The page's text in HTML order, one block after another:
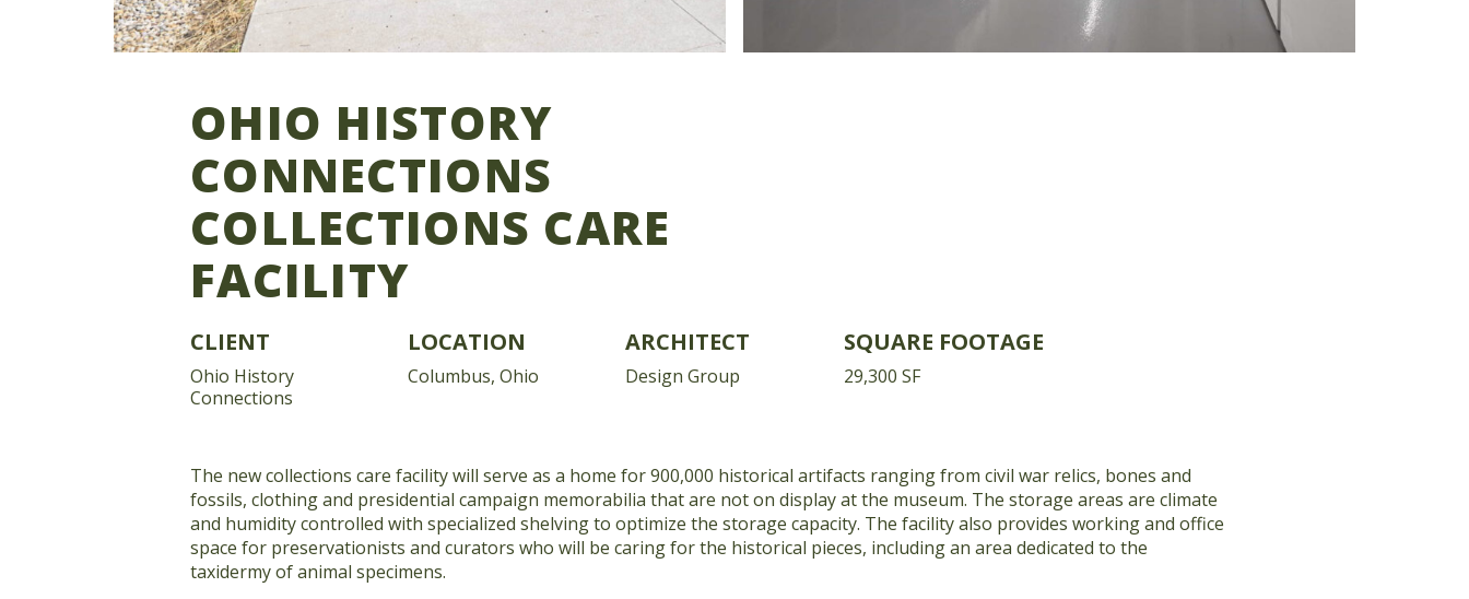
OHIO HISTORY
CONNECTIONS
COLLECTIONS CARE
FACILITY
CLIENT
Ohio History
Connections
LOCATION
Columbus, Ohio
ARCHITECT
Design Group
SQUARE FOOTAGE
29,300 SF
The new collections care facility will serve as a home for 900,000 historical artifacts ranging from civil war relics, bones and
fossils, clothing and presidential campaign memorabilia that are not on display at the museum. The storage areas are climate
and humidity controlled with specialized shelving to optimize the storage capacity. The facility also provides working and office
space for preservationists and curators who will be caring for the historical pieces, including an area dedicated to the
taxidermy of animal specimens.